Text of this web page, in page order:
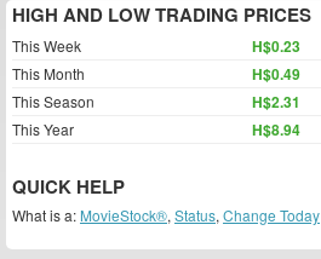
HIGH AND LOW TRADING PRICES
This Week H$0.23
This Month H$0.49
This Season H$2.31
This Year H$8.94
QUICK HELP
What is a: MovieStock®, Status, Change Today